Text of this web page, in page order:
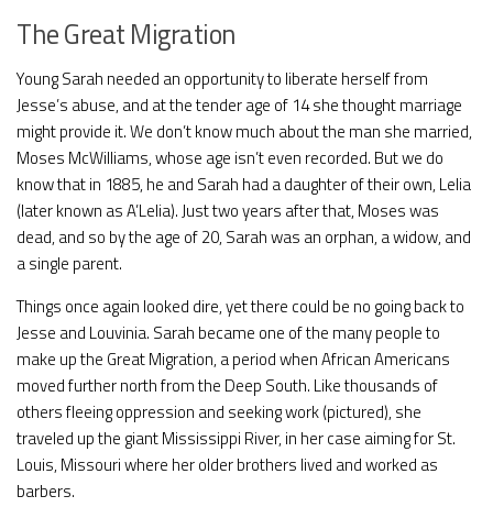
The Great Migration
Young Sarah needed an opportunity to liberate herself from
Jesse’s abuse, and at the tender age of 14 she thought marriage
might provide it. We don’t know much about the man she married,
Moses McWilliams, whose age isn’t even recorded. But we do
know that in 1885, he and Sarah had a daughter of their own, Lelia
(later known as A’Lelia). Just two years after that, Moses was
dead, and so by the age of 20, Sarah was an orphan, a widow, and
a single parent.
Things once again looked dire, yet there could be no going back to
Jesse and Louvinia. Sarah became one of the many people to
make up the Great Migration, a period when African Americans
moved further north from the Deep South. Like thousands of
others fleeing oppression and seeking work (pictured), she
traveled up the giant Mississippi River, in her case aiming for St.
Louis, Missouri where her older brothers lived and worked as
barbers.